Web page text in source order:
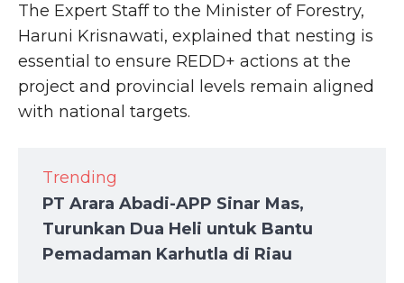
The Expert Staff to the Minister of Forestry,
Haruni Krisnawati, explained that nesting is
essential to ensure REDD+ actions at the
project and provincial levels remain aligned
with national targets.
Trending
PT Arara Abadi-APP Sinar Mas,
Turunkan Dua Heli untuk Bantu
Pemadaman Karhutla di Riau